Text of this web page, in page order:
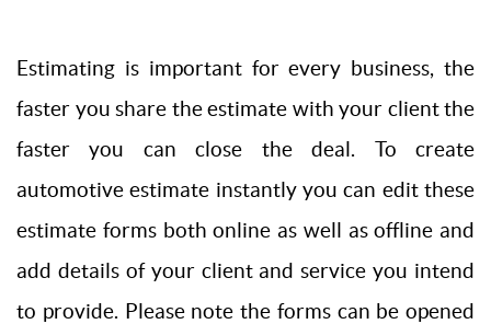
Estimating is important for every business, the
faster you share the estimate with your client the
faster you can close the deal. To create
automotive estimate instantly you can edit these
estimate forms both online as well as offline and
add details of your client and service you intend
to provide. Please note the forms can be opened